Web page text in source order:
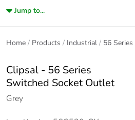
Jump to...
Home Products Industrial 56 Series
Clipsal - 56 Series
Switched Socket Outlet
Grey